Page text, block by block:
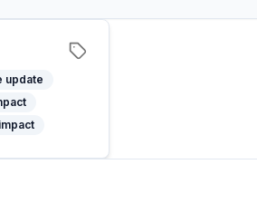
update